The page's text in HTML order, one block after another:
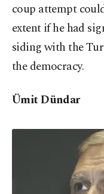
coup attempt
extent if he had
siding with the
the democracy.
Ümit Dündar